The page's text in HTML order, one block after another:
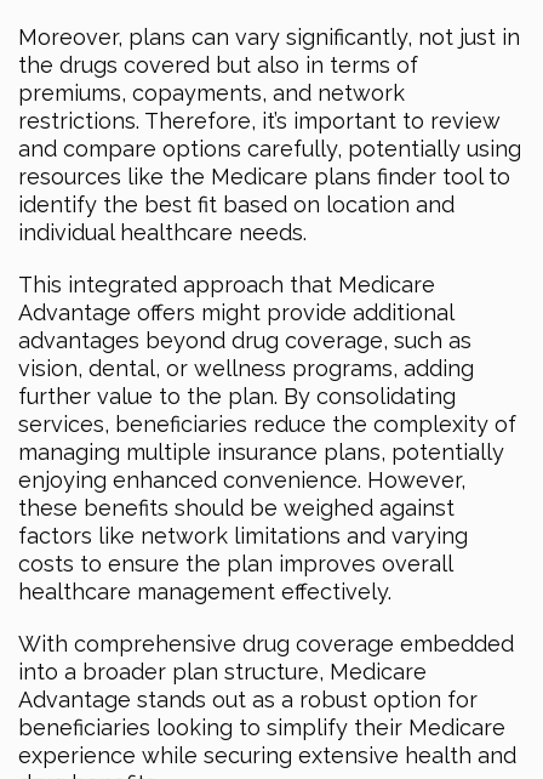
Moreover, plans can vary significantly, not just in
the drugs covered but also in terms of
premiums, copayments, and network
restrictions. Therefore, it’s important to review
and compare options carefully, potentially using
resources like the Medicare plans finder tool to
identify the best fit based on location and
individual healthcare needs.
This integrated approach that Medicare
Advantage offers might provide additional
advantages beyond drug coverage, such as
vision, dental, or wellness programs, adding
further value to the plan. By consolidating
services, beneficiaries reduce the complexity of
managing multiple insurance plans, potentially
enjoying enhanced convenience. However,
these benefits should be weighed against
factors like network limitations and varying
costs to ensure the plan improves overall
healthcare management effectively.
With comprehensive drug coverage embedded
into a broader plan structure, Medicare
Advantage stands out as a robust option for
beneficiaries looking to simplify their Medicare
experience while securing extensive health and